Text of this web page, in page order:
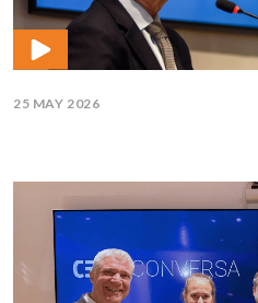
25 MAY 2026